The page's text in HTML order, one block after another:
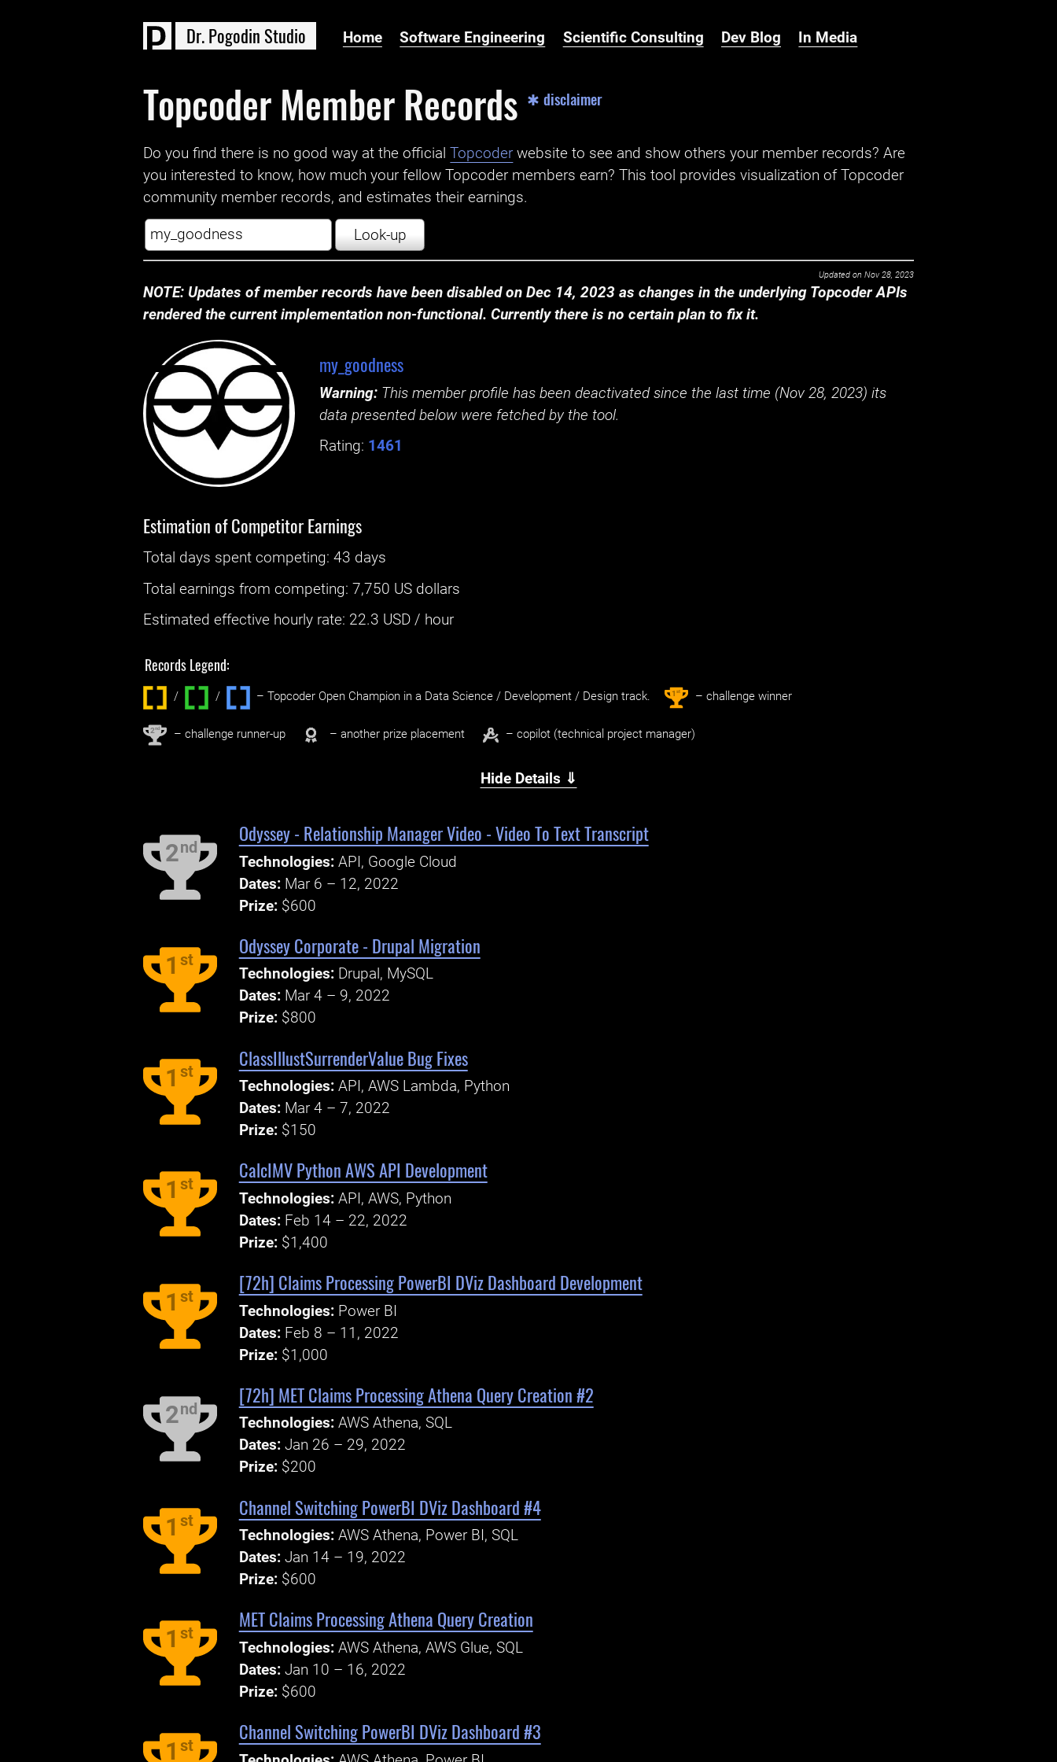
Dr.Pogodin Studio Home Software Engineering Scientific Consulting Dev Blog In Media
Topcoder Member Records ✱ disclaimer
Do you find there is no good way at the official ‌Topcoder website to see and show others your member records? Are
you interested to know, how much your fellow Topcoder members earn? This tool provides visualization of Topcoder
community member records, and estimates their earnings.
Look-up
Updated on Nov 28, 2023
NOTE: Updates of member records have been disabled on Dec 14, 2023 as changes in the underlying Topcoder APIs
rendered the current implementation non-functional. Currently there is no certain plan to fix it.
my_goodness
Warning: This member profile has been deactivated since the last time (Nov 28, 2023) its
data presented below were fetched by the tool.
Rating: 1461
Estimation of Competitor Earnings
Total days spentcompeting: ‌43 days
Total earnings fromcompeting:7,750 US dollars
Estimated effective hourly rate: ‌ 22.3 USD / hour
Records Legend:
/ / ‌ – Topcoder Open Champion in a Data Science / Development / Design track. 1st – challenge winner
2nd – challenge runner-up – another prize placement – copilot (technical project manager)
Hide Details ⇓
2nd
Odyssey - Relationship Manager Video - Video To Text Transcript
Technologies: API, Google Cloud
Dates: Mar 6 – 12, 2022
Prize: $600
1 st
Odyssey Corporate - Drupal Migration
Technologies: Drupal, MySQL
Dates: Mar 4 – 9, 2022
Prize: $800
1 st
ClassIllustSurrenderValue Bug Fixes
Technologies: API, AWS Lambda, Python
Dates: Mar 4 – 7, 2022
Prize: $150
1 st
CalcIMV Python AWS API Development
Technologies: API, AWS, Python
Dates: Feb 14 – 22, 2022
Prize: $1,400
1 st
[72h] Claims Processing PowerBI DViz Dashboard Development
Technologies: Power BI
Dates: Feb 8 – 11, 2022
Prize: $1,000
2nd
[72h] MET Claims Processing Athena Query Creation #2
Technologies: AWS Athena, SQL
Dates: Jan 26 – 29, 2022
Prize: $200
1 st
Channel Switching PowerBI DViz Dashboard #4
Technologies: AWS Athena, Power BI, SQL
Dates: Jan 14 – 19, 2022
Prize: $600
1 st
MET Claims Processing Athena Query Creation
Technologies: AWS Athena, AWS Glue, SQL
Dates: Jan 10 – 16, 2022
Prize: $600
1 st
Channel Switching PowerBI DViz Dashboard #3